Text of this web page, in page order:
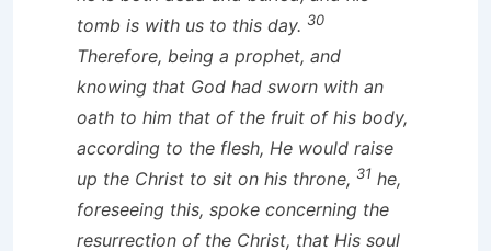
tomb is with us to this day. 30
Therefore, being a prophet, and
knowing that God had sworn with an
oath to him that of the fruit of his body,
according to the flesh, He would raise
up the Christ to sit on his throne, 31 he,
foreseeing this, spoke concerning the
resurrection of the Christ, that His soul